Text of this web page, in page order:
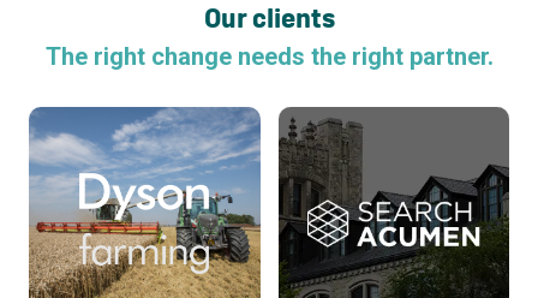
Our clients
The right change needs the right partner.